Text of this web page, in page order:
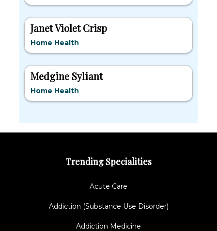
Janet Violet Crisp
Home Health
Medgine Syliant
Home Health
Trending Specialities
Acute Care
Addiction (Substance Use Disorder)
Addiction Medicine